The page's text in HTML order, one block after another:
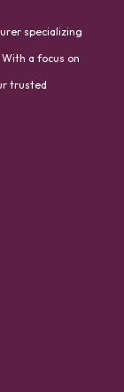
specializing
a focus on
trusted